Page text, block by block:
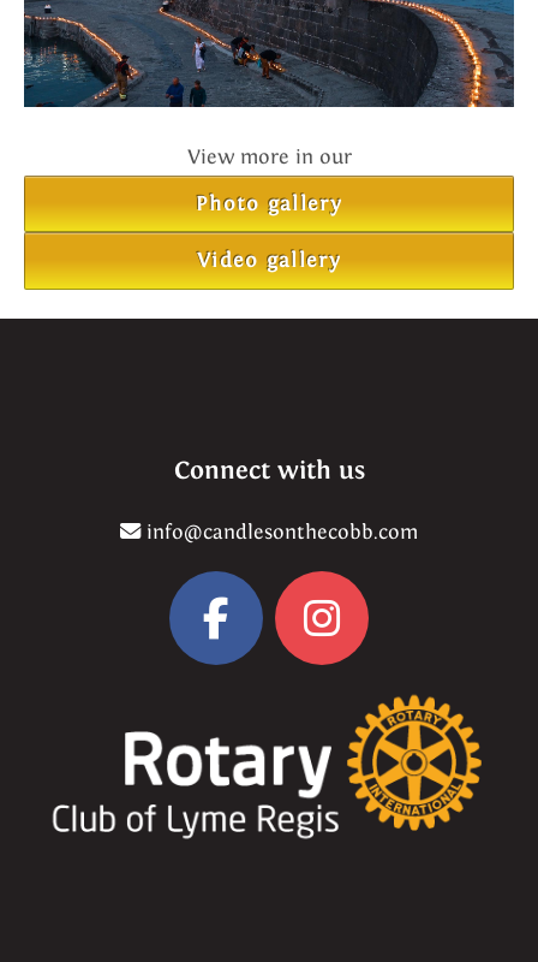
View more in our
Photo gallery
Video gallery
Connect with us
info@candlesonthecobb.com